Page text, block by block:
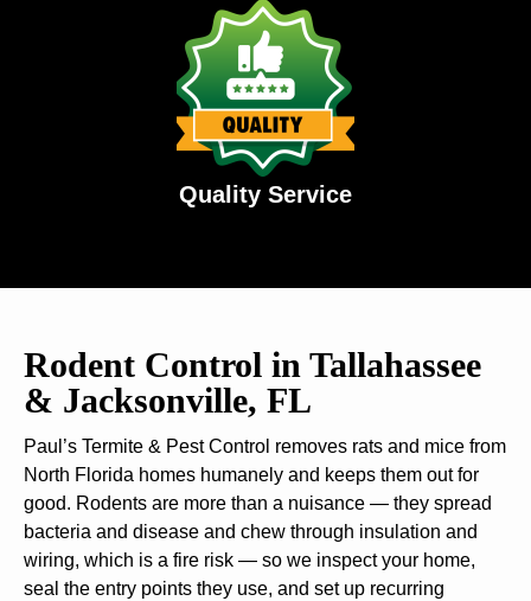
Quality Service
Rodent Control in Tallahassee
& Jacksonville, FL
Paul’s Termite & Pest Control removes rats and mice from
North Florida homes humanely and keeps them out for
good. Rodents are more than a nuisance — they spread
bacteria and disease and chew through insulation and
wiring, which is a fire risk — so we inspect your home,
seal the entry points they use, and set up recurring